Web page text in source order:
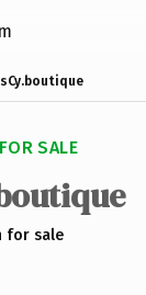
SALE
for sale